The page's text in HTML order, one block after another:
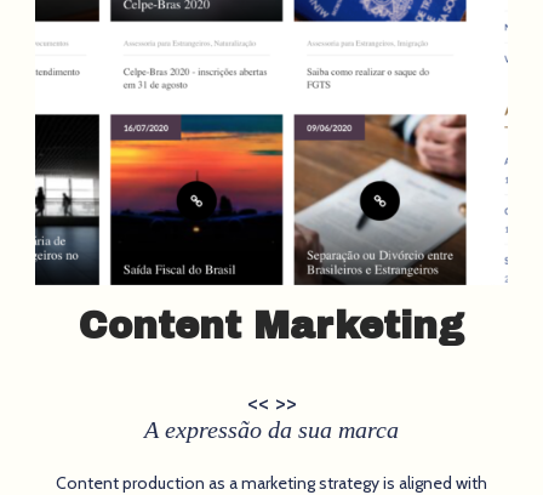
Content Marketing
<< >>
A expressão da sua marca
Content production as a marketing strategy is aligned with